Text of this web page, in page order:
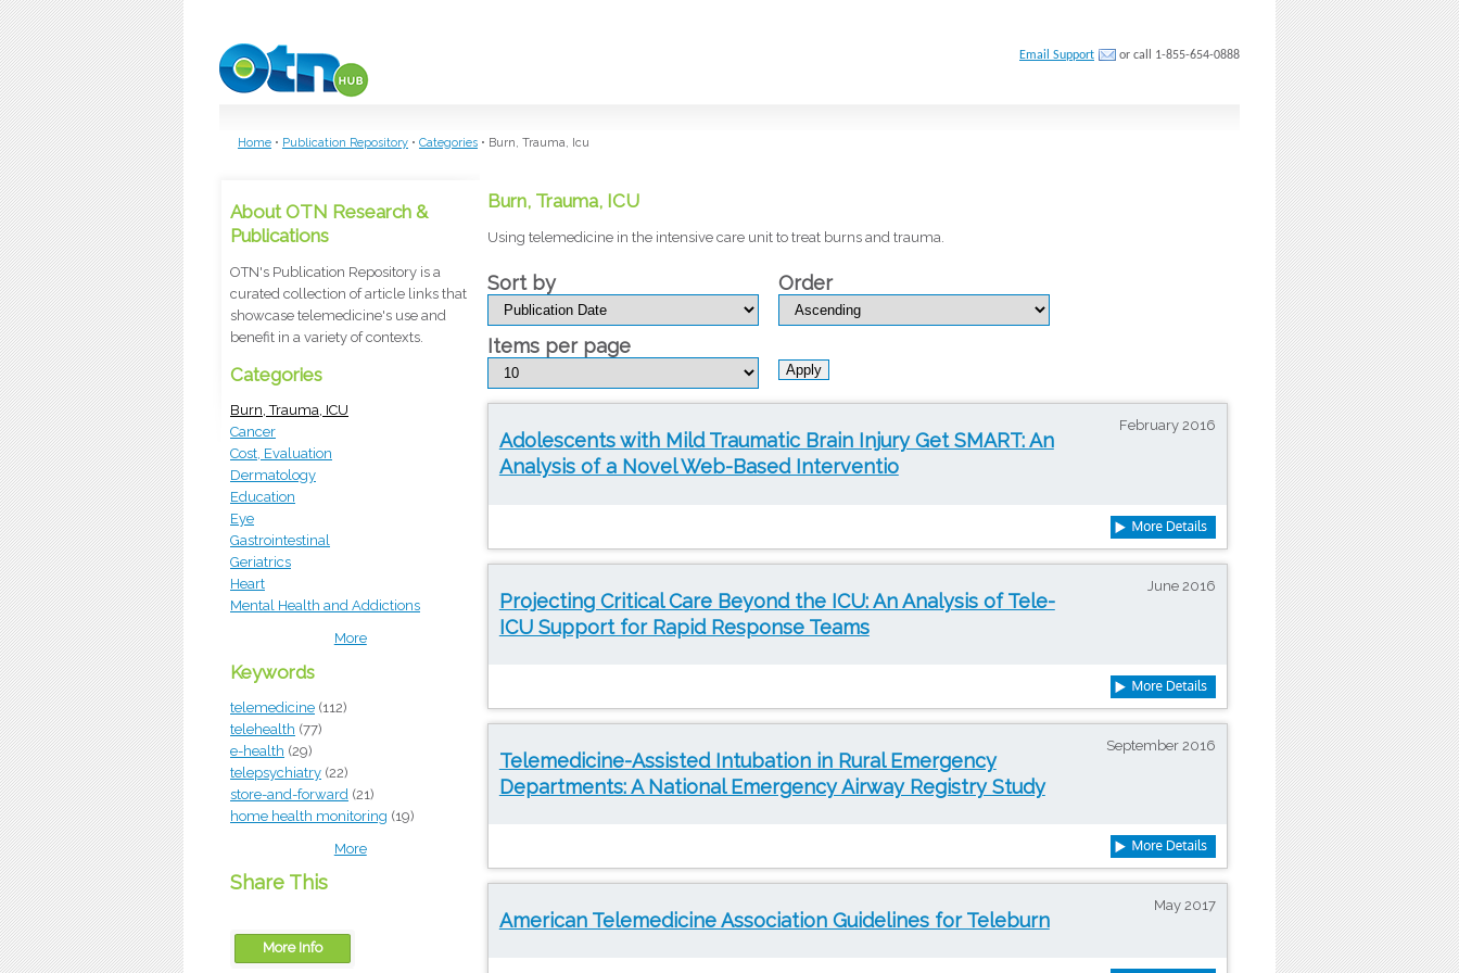
Skip to main content
Email Support or call 1-855-654-0888
Home • Publication Repository • Categories • Burn, Trauma, Icu
About OTN Research &
Publications
OTN's Publication Repository is a
curated collection of article links that
showcase telemedicine's use and
benefit in a variety of contexts.
Categories
Burn, Trauma, ICU
Cancer
Cost, Evaluation
Dermatology
Education
Eye
Gastrointestinal
Geriatrics
Heart
Mental Health and Addictions
More
Keywords
telemedicine (112)
telehealth (77)
e-health (29)
telepsychiatry (22)
store-and-forward (21)
home health monitoring (19)
More
Share This
More Info
Burn, Trauma, ICU
Using telemedicine in the intensive care unit to treat burns and trauma.
Sort by Order
Items per page
Adolescents with Mild Traumatic Brain Injury Get SMART: An
Analysis of a Novel Web-Based Interventio
February 2016
Projecting Critical Care Beyond the ICU: An Analysis of Tele-
ICU Support for Rapid Response Teams
June 2016
Telemedicine-Assisted Intubation in Rural Emergency
Departments: A National Emergency Airway Registry Study
September 2016
American Telemedicine Association Guidelines for Teleburn
May 2017